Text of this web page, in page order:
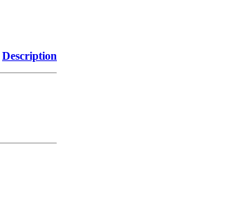
Description